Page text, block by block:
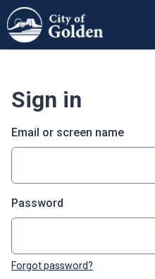
Skip
to
content
Sign in
Email or screen name
Password
Forgot password?